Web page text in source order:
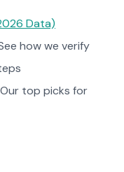
Data)
how we verify
top picks for